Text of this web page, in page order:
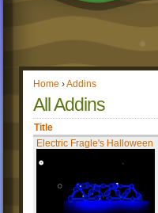
Home ›Addins
All Addins
Title
Electric Fragle's Halloween